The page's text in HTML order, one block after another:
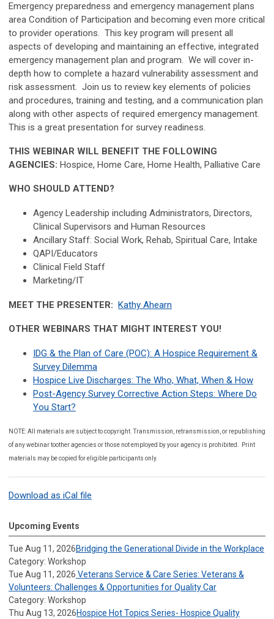
Emergency preparedness and emergency management plans
area Condition of Participation and becoming even more critical
to provider operations. This key program will present all
aspects of developing and maintaining an effective, integrated
emergency management plan and program. We will cover in-
depth how to complete a hazard vulnerability assessment and
risk assessment. Join us to review key elements of policies
and procedures, training and testing, and a communication plan
along with other aspects of required emergency management.
This is a great presentation for survey readiness.
THIS WEBINAR WILL BENEFIT THE FOLLOWING
AGENCIES: Hospice, Home Care, Home Health, Palliative Care
WHO SHOULD ATTEND?
Agency Leadership including Administrators, Directors,
Clinical Supervisors and Human Resources
Ancillary Staff: Social Work, Rehab, Spiritual Care, Intake
QAPI/Educators
Clinical Field Staff
Marketing/IT
MEET THE PRESENTER: Kathy Ahearn
OTHER WEBINARS THAT MIGHT INTEREST YOU!
IDG & the Plan of Care (POC): A Hospice Requirement &
Survey Dilemma
Hospice Live Discharges: The Who, What, When & How
Post-Agency Survey Corrective Action Steps: Where Do
You Start?
NOTE: All materials are subject to copyright. Transmission, retransmission, or republishing
of any webinar toother agencies or those not employed by your agency is prohibited. Print
materials may be copied for eligible participants only.
Download as iCal file
Upcoming Events
Tue Aug 11, 2026Bridging the Generational Divide in the Workplace
Category: Workshop
Tue Aug 11, 2026 Veterans Service & Care Series: Veterans &
Volunteers: Challenges & Opportunities for Quality Car
Category: Workshop
Thu Aug 13, 2026Hospice Hot Topics Series- Hospice Quality